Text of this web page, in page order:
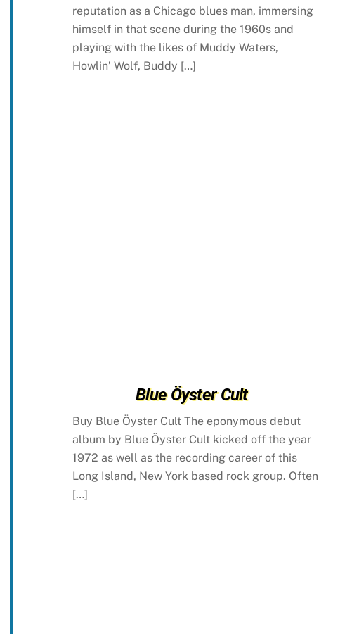
reputation as a Chicago blues man, immersing
himself in that scene during the 1960s and
playing with the likes of Muddy Waters,
Howlin’ Wolf, Buddy […]
Blue Öyster Cult
Buy Blue Öyster Cult The eponymous debut
album by Blue Öyster Cult kicked off the year
1972 as well as the recording career of this
Long Island, New York based rock group. Often
[…]